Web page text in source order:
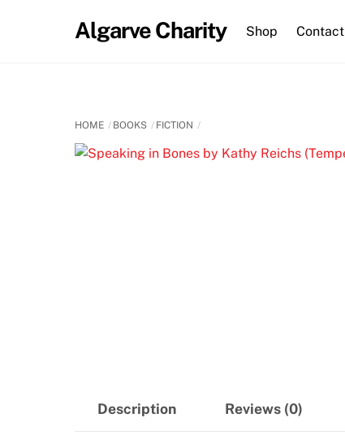
Algarve Charity Shop Contact
HOME BOOKS FICTION
Description Reviews (0)